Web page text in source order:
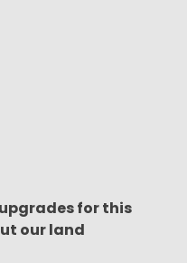
for this
our land